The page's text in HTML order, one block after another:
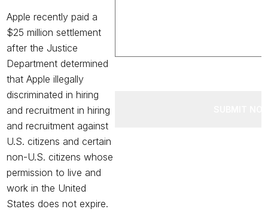
Apple recently paid a
$25 million settlement
after the Justice
Department determined
that Apple illegally
discriminated in hiring
and recruitment in hiring
and recruitment against
U.S. citizens and certain
non-U.S. citizens whose
permission to live and
work in the United
States does not expire.